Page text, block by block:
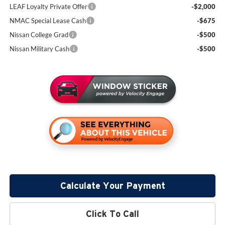
LEAF Loyalty Private Offer
-$2,000
NMAC Special Lease Cash
-$675
Nissan College Grad
-$500
Nissan Military Cash
-$500
Calculate Your Payment
Click To Call